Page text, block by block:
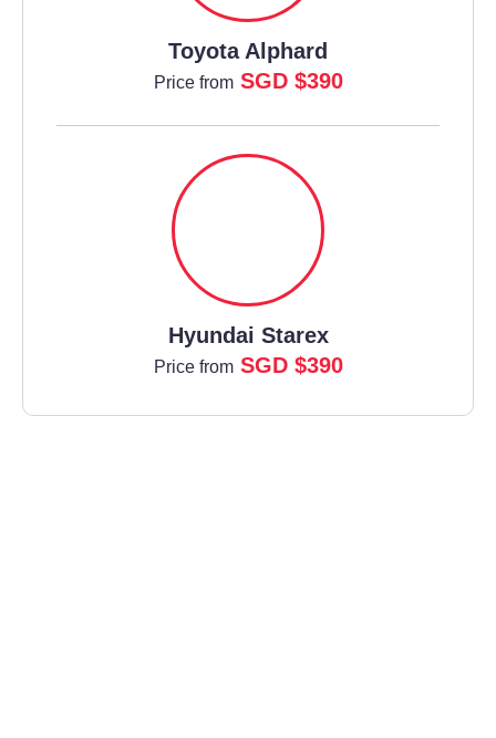
Toyota Alphard
Price from SGD $390
Hyundai Starex
Price from SGD $390